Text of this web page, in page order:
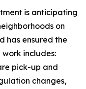
is anticipating
on
has ensured the
includes:
pick-up and
changes,